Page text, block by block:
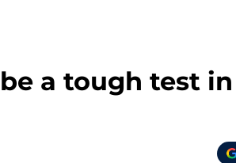
a tough test